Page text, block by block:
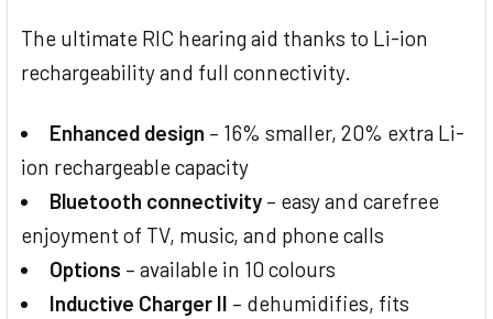
The ultimate RIC hearing aid thanks to Li-ion
rechargeability and full connectivity.
Enhanced design – 16% smaller, 20% extra Li-
ion rechargeable capacity
Bluetooth connectivity – easy and carefree
enjoyment of TV, music, and phone calls
Options – available in 10 colours
Inductive Charger II – dehumidifies, fits